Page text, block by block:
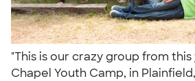
"This is our crazy group from
Chapel Youth Camp, in